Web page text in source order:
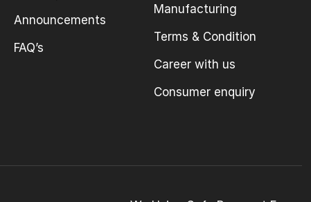
Announcements
FAQ’s
Manufacturing
Terms & Condition
Career with us
Consumer enquiry